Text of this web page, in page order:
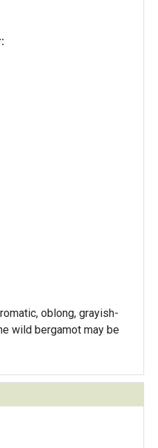
oblong, grayish-
wild bergamot may be